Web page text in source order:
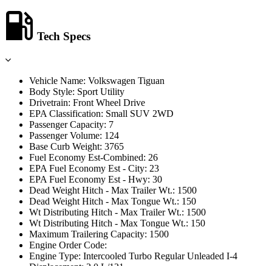
Tech Specs
Vehicle Name: Volkswagen Tiguan
Body Style: Sport Utility
Drivetrain: Front Wheel Drive
EPA Classification: Small SUV 2WD
Passenger Capacity: 7
Passenger Volume: 124
Base Curb Weight: 3765
Fuel Economy Est-Combined: 26
EPA Fuel Economy Est - City: 23
EPA Fuel Economy Est - Hwy: 30
Dead Weight Hitch - Max Trailer Wt.: 1500
Dead Weight Hitch - Max Tongue Wt.: 150
Wt Distributing Hitch - Max Trailer Wt.: 1500
Wt Distributing Hitch - Max Tongue Wt.: 150
Maximum Trailering Capacity: 1500
Engine Order Code:
Engine Type: Intercooled Turbo Regular Unleaded I-4